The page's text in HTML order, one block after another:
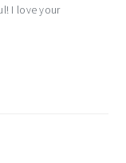
I love your